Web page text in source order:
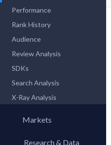
Performance
Rank History
Audience
Review Analysis
SDKs
Search Analysis
X-Ray Analysis
Markets
Research & Data